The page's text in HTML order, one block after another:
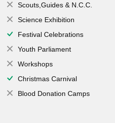
Scouts,Guides & N.C.C.
Science Exhibition
Festival Celebrations
Youth Parliament
Workshops
Christmas Carnival
Blood Donation Camps